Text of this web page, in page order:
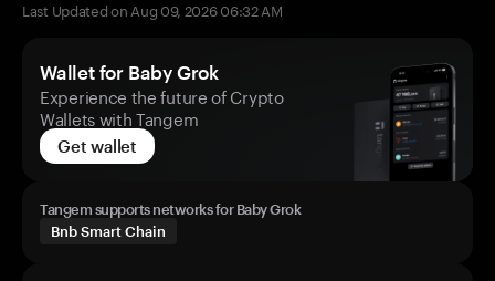
Last Updated on Aug 09, 2026 06:32 AM
Wallet for Baby Grok
Experience the future of Crypto
Wallets with Tangem
Get wallet
Tangem supports networks for Baby Grok
Bnb Smart Chain